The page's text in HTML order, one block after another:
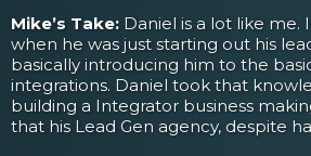
Mike’s Take: Daniel is a lot like me.
when he was just starting out his
basically introducing him to the
integrations. Daniel took that
building a Integrator business
that his Lead Gen agency, despite